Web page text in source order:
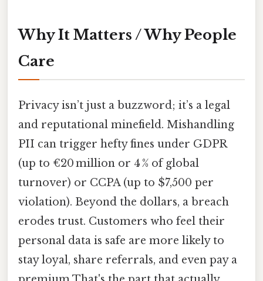
Why It Matters / Why People
Care
Privacy isn’t just a buzzword; it’s a legal
and reputational minefield. Mishandling
PII can trigger hefty fines under GDPR
(up to €20 million or 4 % of global
turnover) or CCPA (up to $7,500 per
violation). Beyond the dollars, a breach
erodes trust. Customers who feel their
personal data is safe are more likely to
stay loyal, share referrals, and even pay a